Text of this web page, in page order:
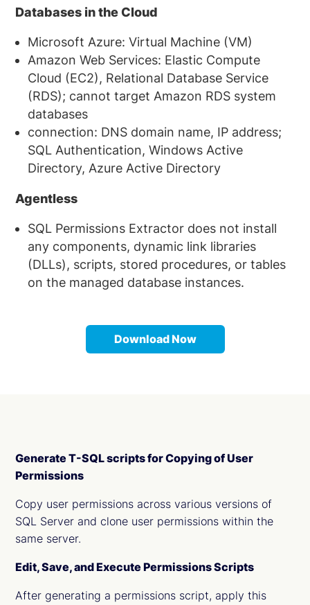
Databases in the Cloud
Microsoft Azure: Virtual Machine (VM)
Amazon Web Services: Elastic Compute
Cloud (EC2), Relational Database Service
(RDS); cannot target Amazon RDS system
databases
connection: DNS domain name, IP address;
SQL Authentication, Windows Active
Directory, Azure Active Directory
Agentless
SQL Permissions Extractor does not install
any components, dynamic link libraries
(DLLs), scripts, stored procedures, or tables
on the managed database instances.
Download Now
Generate T-SQL scripts for Copying of User
Permissions
Copy user permissions across various versions of
SQL Server and clone user permissions within the
same server.
Edit, Save, and Execute Permissions Scripts
After generating a permissions script, apply this